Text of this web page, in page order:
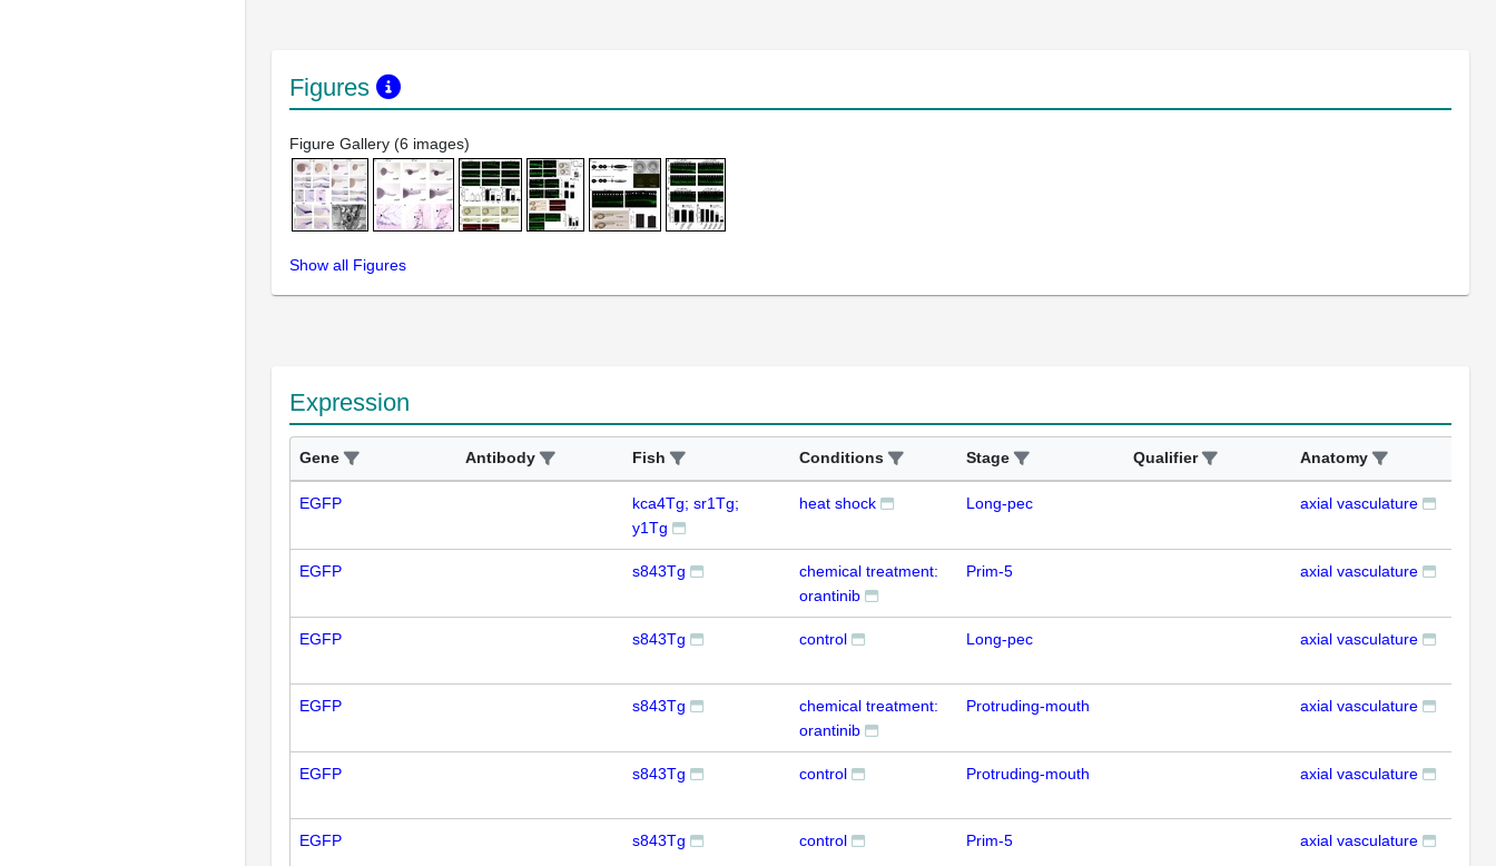
Figures
Figure Gallery (6 images)
Show all Figures
Expression
Gene Antibody Fish Conditions Stage Qualifier Anatomy
EGFP
kca4Tg; sr1Tg;
y1Tg
heat shock Long-pec axial vasculature
EGFP s843Tg
chemical treatment:
orantinib
Prim-5 axial vasculature
EGFP s843Tg control Long-pec axial vasculature
EGFP s843Tg
chemical treatment:
orantinib
Protruding-mouth axial vasculature
EGFP s843Tg control Protruding-mouth axial vasculature
EGFP s843Tg control Prim-5 axial vasculature